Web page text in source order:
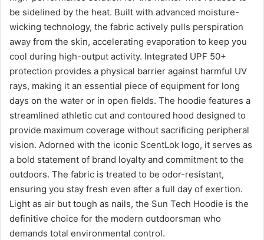
be sidelined by the heat. Built with advanced moisture-
wicking technology, the fabric actively pulls perspiration
away from the skin, accelerating evaporation to keep you
cool during high-output activity. Integrated UPF 50+
protection provides a physical barrier against harmful UV
rays, making it an essential piece of equipment for long
days on the water or in open fields. The hoodie features a
streamlined athletic cut and contoured hood designed to
provide maximum coverage without sacrificing peripheral
vision. Adorned with the iconic ScentLok logo, it serves as
a bold statement of brand loyalty and commitment to the
outdoors. The fabric is treated to be odor-resistant,
ensuring you stay fresh even after a full day of exertion.
Light as air but tough as nails, the Sun Tech Hoodie is the
definitive choice for the modern outdoorsman who
demands total environmental control.